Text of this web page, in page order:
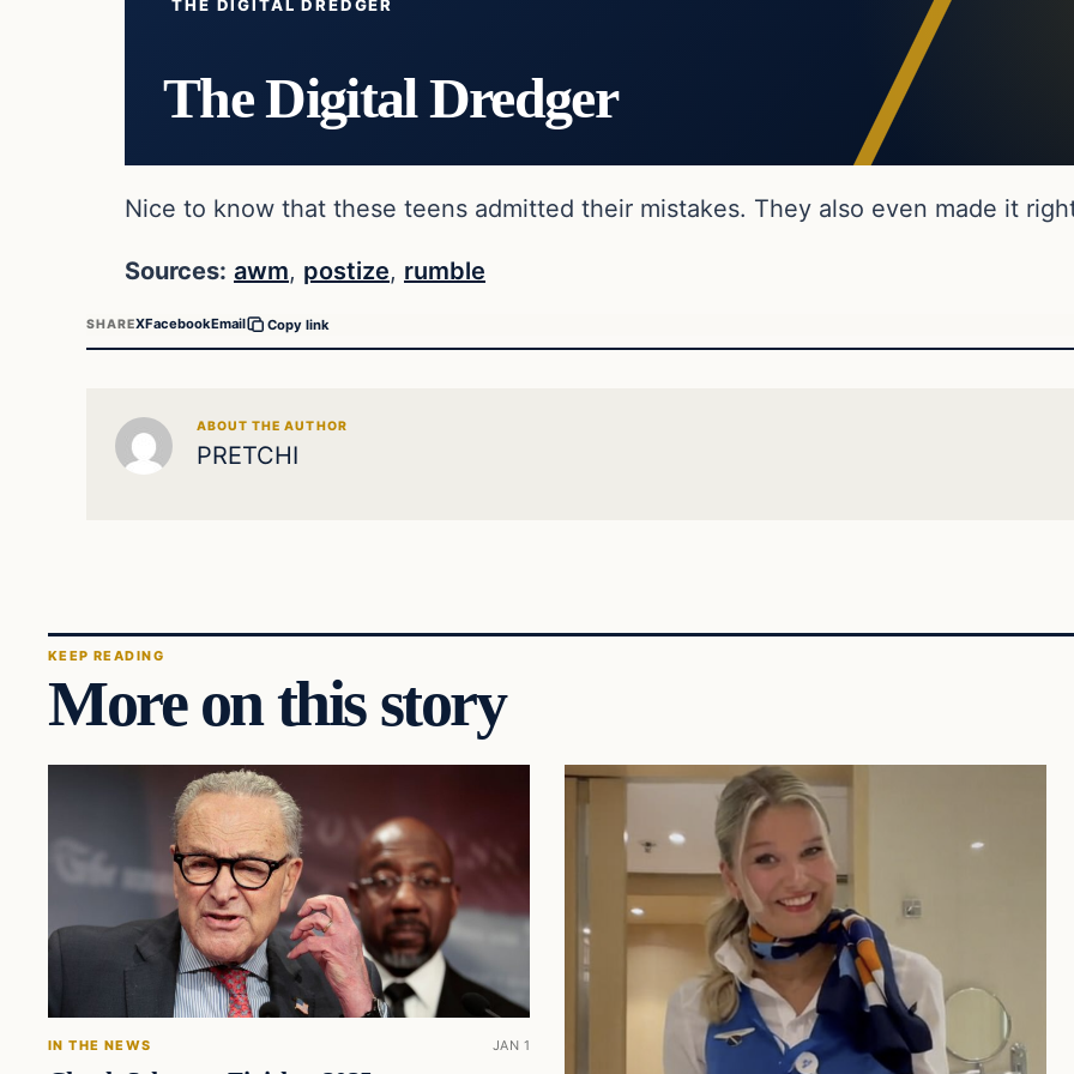
THE DIGITAL DREDGER
The Digital Dredger
Nice to know that these teens admitted their mistakes. They also even made it
Sources: awm, postize, rumble
SHAREXFacebookEmail Copy link
ABOUT THE AUTHOR
PRETCHI
KEEP READING
More on this story
IN THE NEWS JAN 1